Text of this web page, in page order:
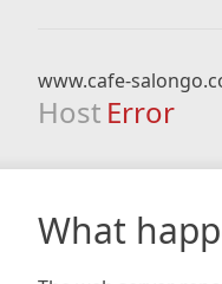
www.cafe-
Host Error
What